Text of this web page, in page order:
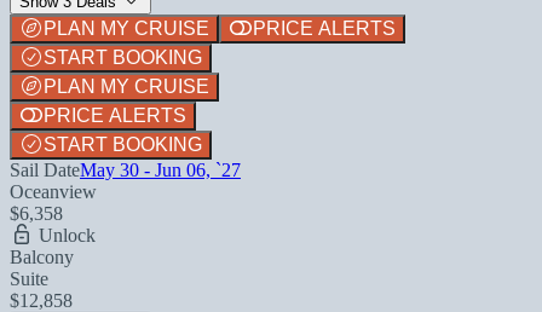
PLAN MY CRUISE
PRICE ALERTS
START BOOKING
PLAN MY CRUISE
PRICE ALERTS
START BOOKING
Sail DateMay 30 - Jun 06, `27
Oceanview
$6,358
Unlock
Balcony
Suite
$12,858